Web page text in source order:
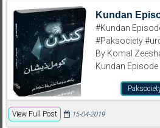
Kundan
#Kundan
#Paksociety
By Komal
Kundan
View Full Post 15-04-2019